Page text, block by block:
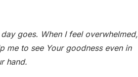
goes. When I feel overwhelmed,
me to see Your goodness even in
hand.